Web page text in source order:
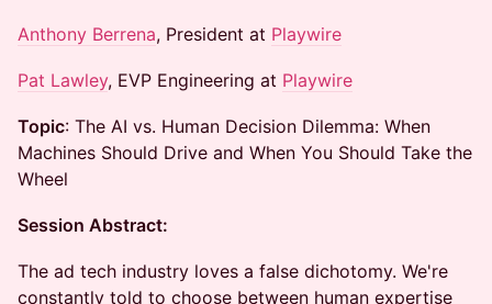
Anthony Berrena, President at Playwire
Pat Lawley, EVP Engineering at Playwire
Topic: The AI vs. Human Decision Dilemma: When
Machines Should Drive and When You Should Take the
Wheel
Session Abstract:
The ad tech industry loves a false dichotomy. We're
constantly told to choose between human expertise